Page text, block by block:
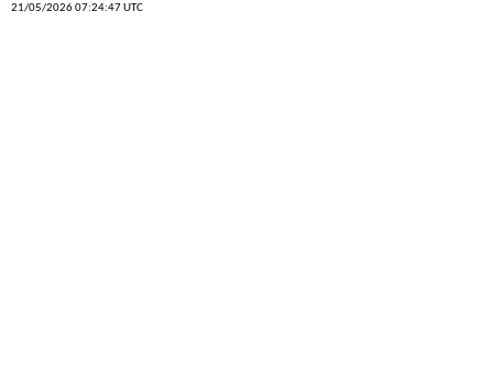
21/05/2026 07:24:47 UTC